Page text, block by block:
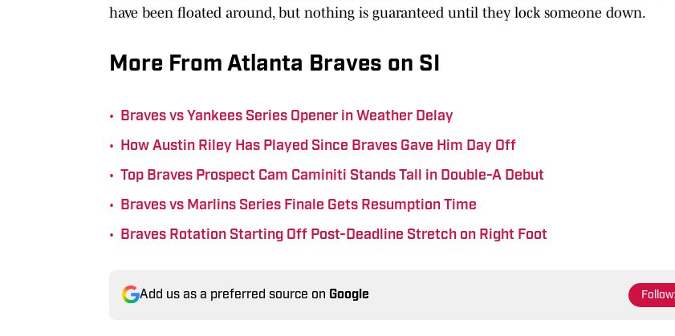
have been floated around, but nothing is guaranteed until they lock someone down.
More From Atlanta Braves on SI
• Braves vs Yankees Series Opener in Weather Delay
• How Austin Riley Has Played Since Braves Gave Him Day Off
• Top Braves Prospect Cam Caminiti Stands Tall in Double-A Debut
• Braves vs Marlins Series Finale Gets Resumption Time
• Braves Rotation Starting Off Post-Deadline Stretch on Right Foot
Add us as a preferred source on Google Follow